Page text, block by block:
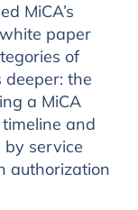
MiCA’s
paper
of
deeper: the
a MiCA
and
by service
authorization